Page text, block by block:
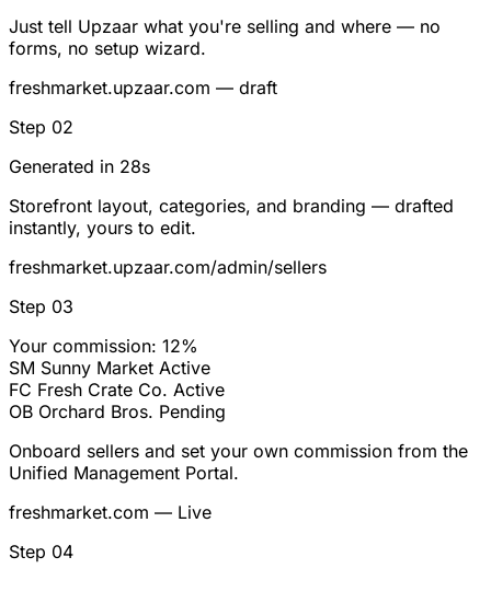
Just tell Upzaar what you're selling and where — no
forms, no setup wizard.
freshmarket.upzaar.com — draft
Step 02
Generated in 28s
Storefront layout, categories, and branding — drafted
instantly, yours to edit.
freshmarket.upzaar.com/admin/sellers
Step 03
Your commission: 12%
SM Sunny Market Active
FC Fresh Crate Co. Active
OB Orchard Bros. Pending
Onboard sellers and set your own commission from the
Unified Management Portal.
freshmarket.com — Live
Step 04